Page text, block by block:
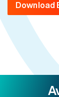
Download